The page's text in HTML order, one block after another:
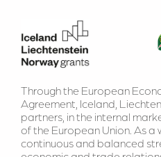
Through the European
Agreement, Iceland,
partners, in the internal
of the European Union. As
continuous and balanced